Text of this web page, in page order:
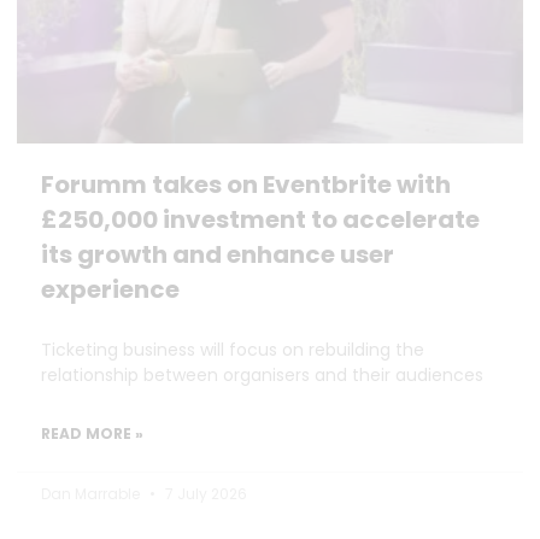
Forumm takes on Eventbrite with
£250,000 investment to accelerate
its growth and enhance user
experience
Ticketing business will focus on rebuilding the
relationship between organisers and their audiences
READ MORE »